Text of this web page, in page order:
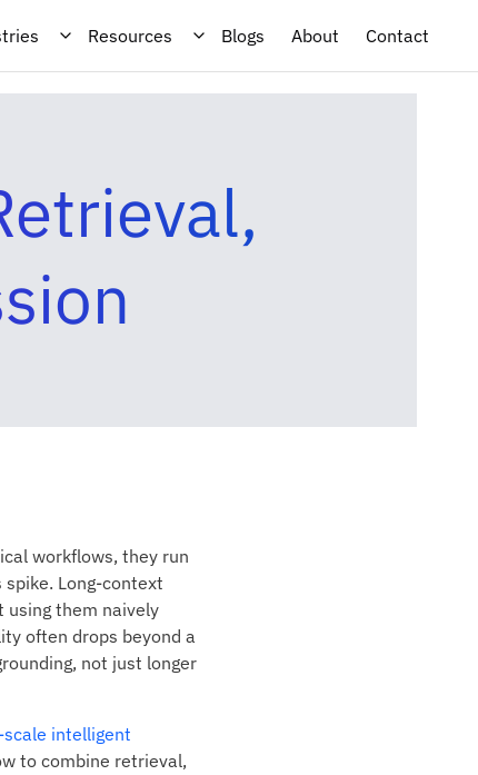
Resources Blogs About Contact
workflows, they run
Long-context
using them naively
often drops beyond a
not just longer
intelligent
to combine retrieval,